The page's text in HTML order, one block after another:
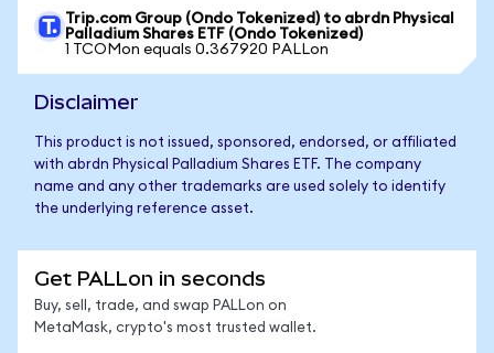
Trip.com Group (Ondo Tokenized) to abrdn Physical
Palladium Shares ETF (Ondo Tokenized)
1 TCOMon equals 0.367920 PALLon
Disclaimer
This product is not issued, sponsored, endorsed, or affiliated
with abrdn Physical Palladium Shares ETF. The company
name and any other trademarks are used solely to identify
the underlying reference asset.
Get PALLon in seconds
Buy, sell, trade, and swap PALLon on
MetaMask, crypto's most trusted wallet.